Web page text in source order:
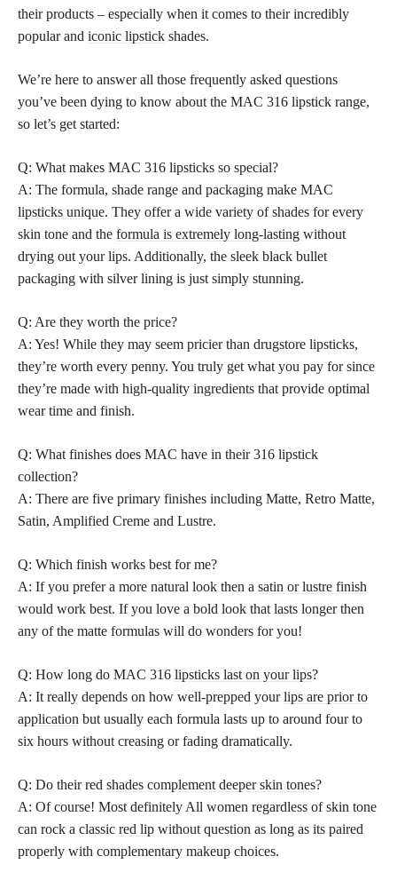
their products – especially when it comes to their incredibly
popular and iconic lipstick shades.
We’re here to answer all those frequently asked questions
you’ve been dying to know about the MAC 316 lipstick range,
so let’s get started:
Q: What makes MAC 316 lipsticks so special?
A: The formula, shade range and packaging make MAC
lipsticks unique. They offer a wide variety of shades for every
skin tone and the formula is extremely long-lasting without
drying out your lips. Additionally, the sleek black bullet
packaging with silver lining is just simply stunning.
Q: Are they worth the price?
A: Yes! While they may seem pricier than drugstore lipsticks,
they’re worth every penny. You truly get what you pay for since
they’re made with high-quality ingredients that provide optimal
wear time and finish.
Q: What finishes does MAC have in their 316 lipstick
collection?
A: There are five primary finishes including Matte, Retro Matte,
Satin, Amplified Creme and Lustre.
Q: Which finish works best for me?
A: If you prefer a more natural look then a satin or lustre finish
would work best. If you love a bold look that lasts longer then
any of the matte formulas will do wonders for you!
Q: How long do MAC 316 lipsticks last on your lips?
A: It really depends on how well-prepped yourlips are prior to
application but usually each formula lasts up to around four to
six hours without creasing or fading dramatically.
Q: Do their red shades complement deeper skin tones?
A: Of course! Most definitely All women regardless of skin tone
can rock a classic red lip without question as long as its paired
properly with complementary makeup choices.